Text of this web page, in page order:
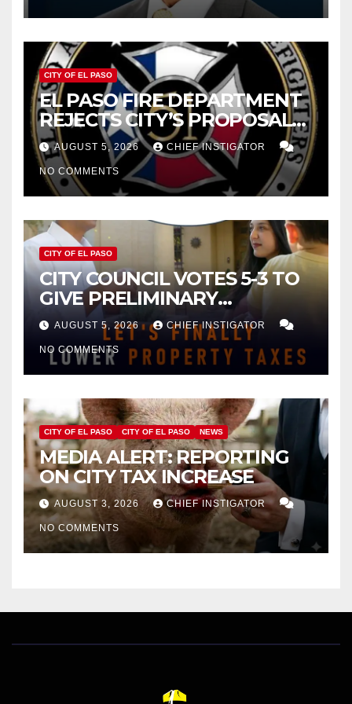
CITY OF EL PASO
EL PASO FIRE DEPARTMENT
REJECTS CITY’S PROPOSAL
FOR $43 MILLION INCREASE
AUGUST 5, 2026 CHIEF INSTIGATOR
NO COMMENTS
CITY OF EL PASO
CITY COUNCIL VOTES 5-3 TO
GIVE PRELIMINARY
APPROVAL FOR $132 TAX
INCREASE ON SINGLE-FAMILY
HOMES WORTH $232,669
AUGUST 5, 2026 CHIEF INSTIGATOR
NO COMMENTS
CITY OF EL PASO CITY OF EL PASO NEWS
MEDIA ALERT: REPORTING
ON CITY TAX INCREASE
AUGUST 3, 2026 CHIEF INSTIGATOR
NO COMMENTS